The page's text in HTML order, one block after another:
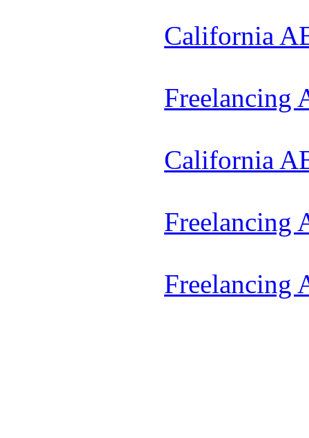
California
Freelancing
California
Freelancing
Freelancing